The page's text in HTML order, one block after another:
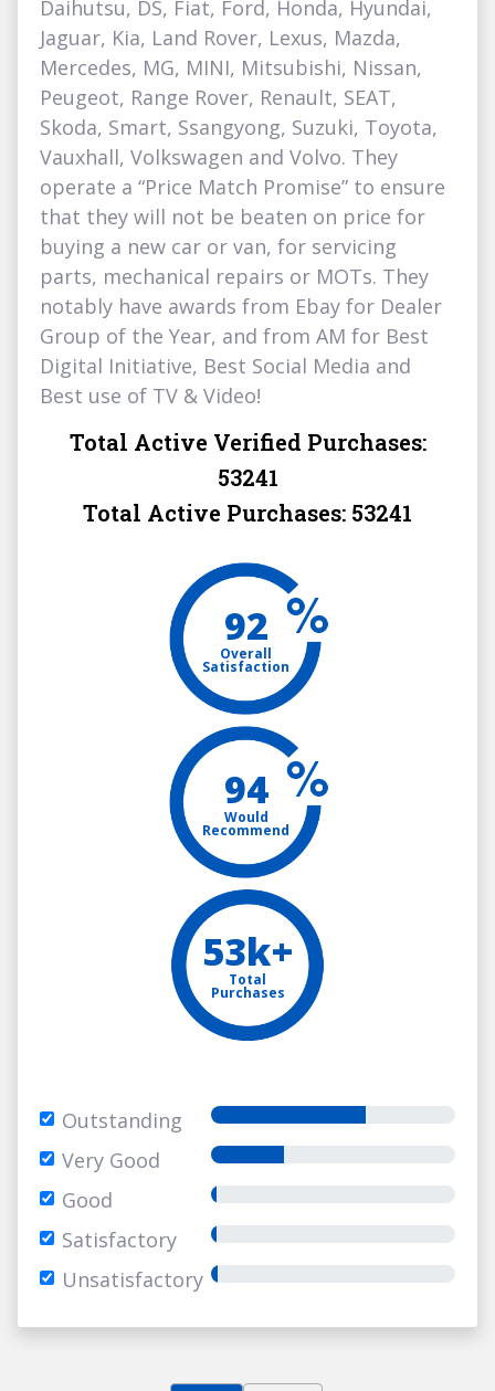
Daihutsu, DS, Fiat, Ford, Honda, Hyundai,
Jaguar, Kia, Land Rover, Lexus, Mazda,
Mercedes, MG, MINI, Mitsubishi, Nissan,
Peugeot, Range Rover, Renault, SEAT,
Skoda, Smart, Ssangyong, Suzuki, Toyota,
Vauxhall, Volkswagen and Volvo. They
operate a “Price Match Promise” to ensure
that they will not be beaten on price for
buying a new car or van, for servicing
parts, mechanical repairs or MOTs. They
notably have awards from Ebay for Dealer
Group of the Year, and from AM for Best
Digital Initiative, Best Social Media and
Best use of TV & Video!
Total Active Verified Purchases:
53241
Total Active Purchases: 53241
92
Overall
Satisfaction
94
Would
Recommend
53k+
Total
Purchases
Outstanding
Very Good
Good
Satisfactory
Unsatisfactory